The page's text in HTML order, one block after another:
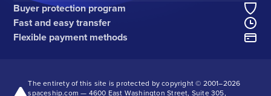
Buyer protection program
Fast and easy transfer
Flexible payment methods
The entirety of this site is protected by copyright © 2001–2026
spaceship.com — 4600 East Washington Street, Suite 305,